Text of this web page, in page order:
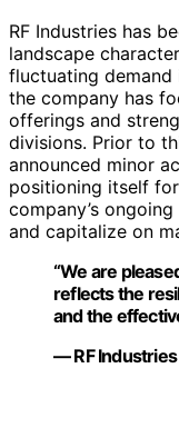
RF Industries has
landscape
fluctuating demand
the company has
offerings and
divisions. Prior to
announced minor
positioning itself
company’s
and capitalize on
“We are
reflects the
and the
— RF Industries